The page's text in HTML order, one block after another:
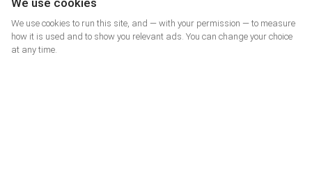
PrePaid Return
We use cookies
We use cookies to run this site, and — with your permission — to measure
how it is used and to show you relevant ads. You can change your choice
at any time.